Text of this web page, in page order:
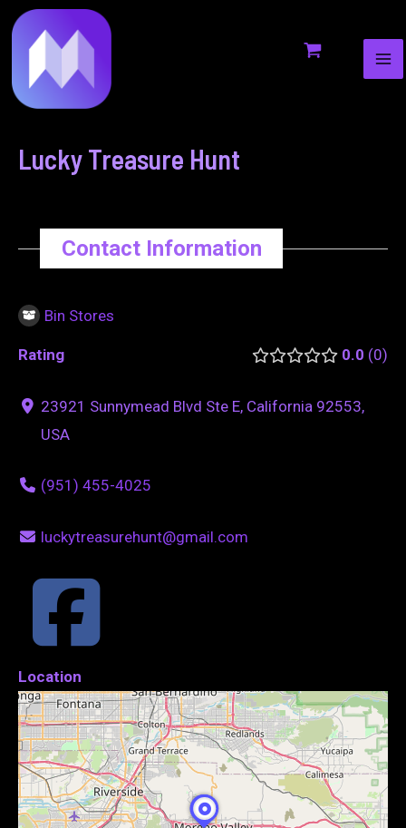
to
content
Lucky Treasure Hunt
Contact Information
Bin Stores
Rating 0.0 0
23921 Sunnymead Blvd Ste E, California 92553,
USA
(951) 455-4025
luckytreasurehunt@gmail.com
Location
navigation